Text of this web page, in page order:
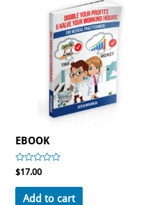
EBOOK
Rated
0
out
$17.00
Add to cart